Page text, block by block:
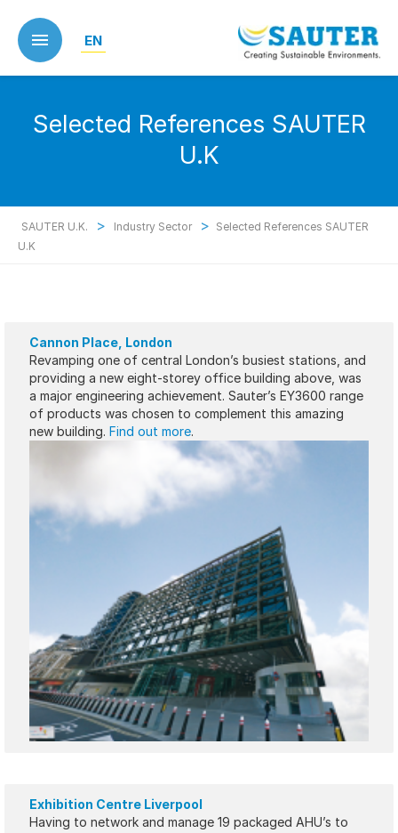
main
content
EN
Selected References SAUTER
U.K
SAUTER U.K. > Industry Sector > Selected References SAUTER
U.K
Cannon Place, London
Revamping one of central London’s busiest stations, and
providing a new eight-storey office building above, was
a major engineering achievement. Sauter’s EY3600 range
of products was chosen to complement this amazing
new building. Find out more.
Exhibition Centre Liverpool
Having to network and manage 19 packaged AHU’s to